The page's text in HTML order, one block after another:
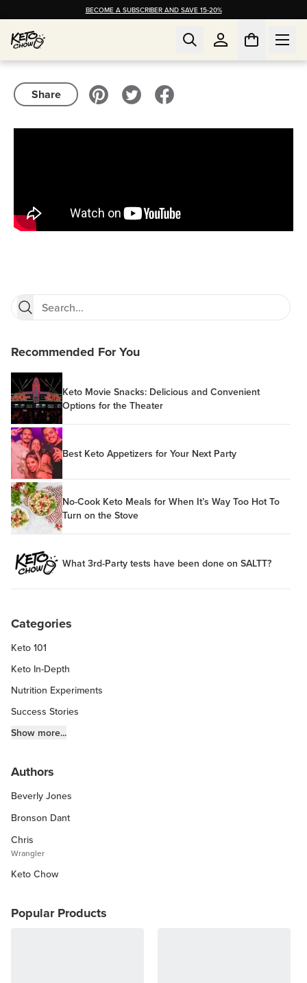
BECOME A SUBSCRIBER AND SAVE 15-20%
Share
Recommended For You
Keto Movie Snacks: Delicious and Convenient
Options for the Theater
Best Keto Appetizers for Your Next Party
No-Cook Keto Meals for When It’s Way Too Hot To
Turn on the Stove
What 3rd-Party tests have been done on SALTT?
Categories
Keto 101
Keto In-Depth
Nutrition Experiments
Success Stories
Fitness Info
Keto Kitchen Tips
Other Diets (GF, Carnivore, etc.)
Recipe Roundups
Show more...
Authors
Beverly Jones
Bronson Dant
Chris
Wrangler
Keto Chow
Popular Products